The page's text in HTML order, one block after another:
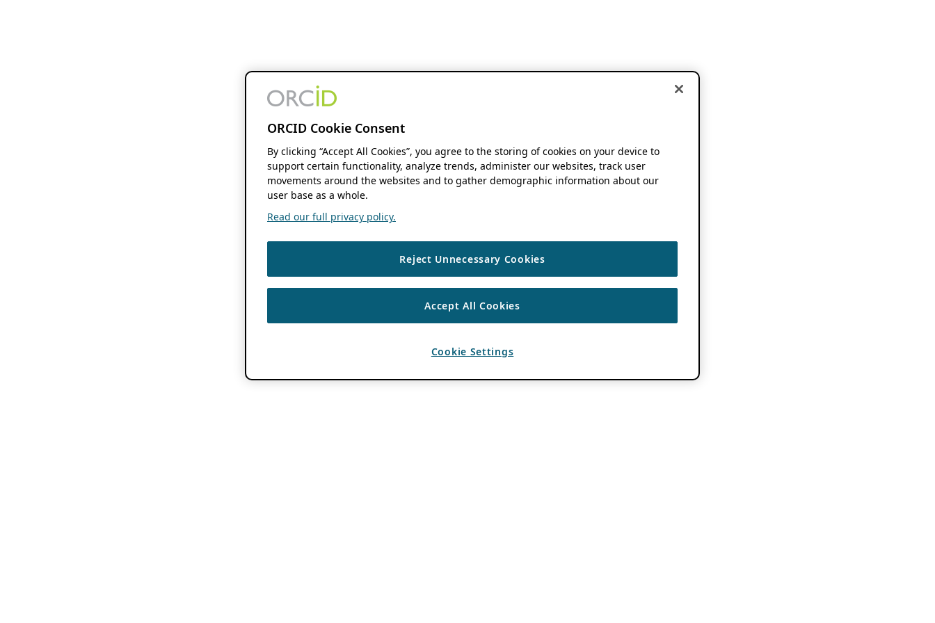
ORCID Cookie Consent
By clicking “Accept All Cookies”, you agree to the storing of cookies on your device to
support certain functionality, analyze trends, administer our websites, track user
movements around the websites and to gather demographic information about our
user base as a whole.
Read our full privacy policy.
Reject Unnecessary Cookies
Accept All Cookies
Cookie Settings